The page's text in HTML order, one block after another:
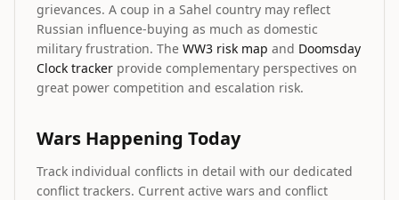
grievances. A coup in a Sahel country may reflect
Russian influence-buying as much as domestic
military frustration. The WW3 risk map and Doomsday
Clock tracker provide complementary perspectives on
great power competition and escalation risk.
Wars Happening Today
Track individual conflicts in detail with our dedicated
conflict trackers. Current active wars and conflict